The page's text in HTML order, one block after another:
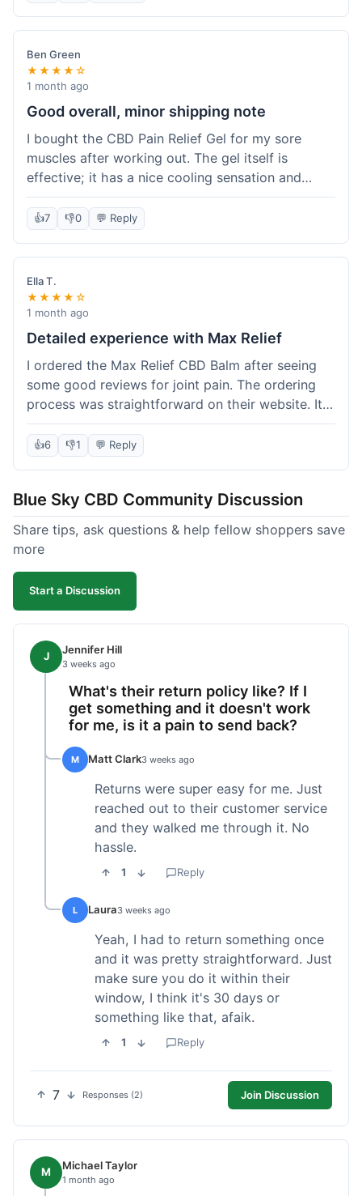
Ben Green
★★★★☆
1 month ago
Good overall, minor shipping note
I bought the CBD Pain Relief Gel for my sore
muscles after working out. The gel itself is
effective; it has a nice cooling sensation and
definitely helps ease the ache. I appreciate that
it's THC-free. However, shipping took 6 days to
reach me in California, which felt a little slow
compared to some other online stores. The
packaging was secure though. Overall, a good
product and decent experience, but faster
shipping would make it even better.
👍7 👎0 💬 Reply
Ella T.
★★★★☆
1 month ago
Detailed experience with Max Relief
I ordered the Max Relief CBD Balm after seeing
some good reviews for joint pain. The ordering
process was straightforward on their website. It
arrived in about 4 days, which is reasonable. I
tried it on my knee, and it provided a noticeable
soothing effect, not a miracle cure but definitely
too greasy. I checked the lab results on their site,
which was easy to find and reassuring. I had a
quick question about application, and customer
support replied to my email within a few hours,
which was helpful. Overall, a solid product and
good experience from start to finish.
👍6 👎1 💬 Reply
Blue Sky CBD Community Discussion
Share tips, ask questions & help fellow shoppers save
more
Start a Discussion
J Jennifer Hill
3 weeks ago
What's their return policy like? If I
get something and it doesn't work
for me, is it a pain to send back?
M Matt Clark3 weeks ago
Returns were super easy for me. Just
reached out to their customer service
and they walked me through it. No
hassle.
1 Reply
L Laura3 weeks ago
Yeah, I had to return something once
and it was pretty straightforward. Just
make sure you do it within their
window, I think it's 30 days or
something like that, afaik.
1 Reply
7 Responses (2) Join Discussion
M Michael Taylor
1 month ago